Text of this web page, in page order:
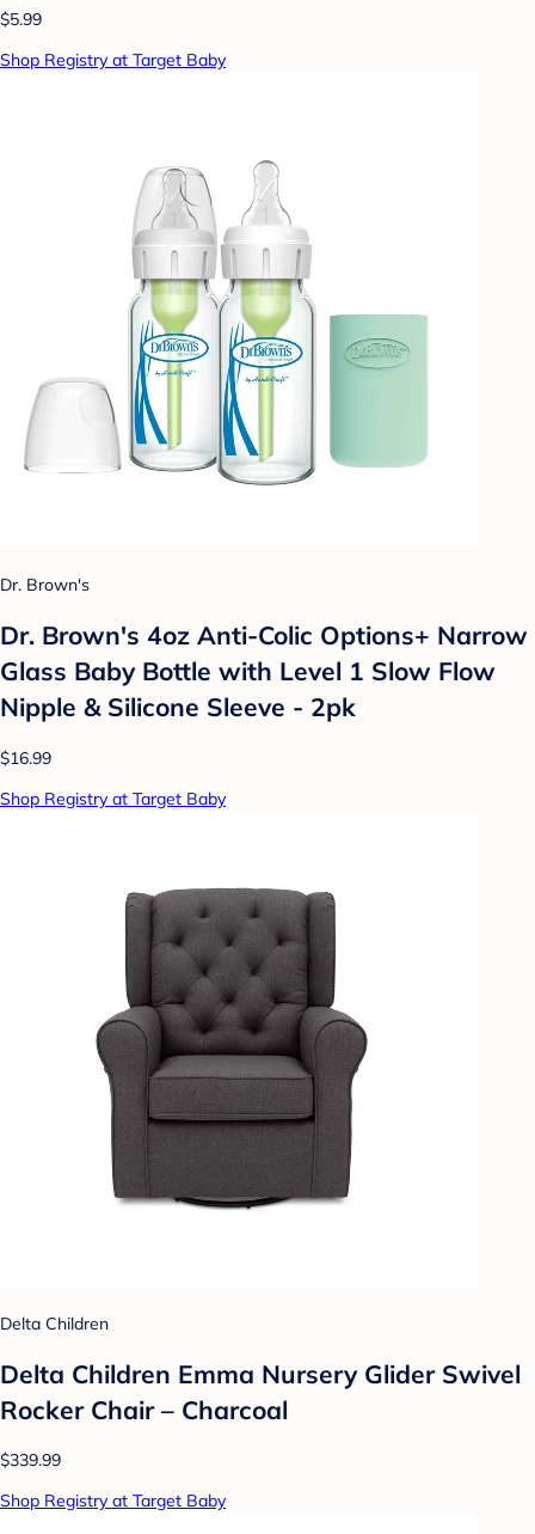
$5.99
Shop Registry at Target Baby
Dr. Brown's
Dr. Brown's 4oz Anti-Colic Options+ Narrow
Glass Baby Bottle with Level 1 Slow Flow
Nipple & Silicone Sleeve - 2pk
$16.99
Shop Registry at Target Baby
Delta Children
Delta Children Emma Nursery Glider Swivel
Rocker Chair – Charcoal
$339.99
Shop Registry at Target Baby